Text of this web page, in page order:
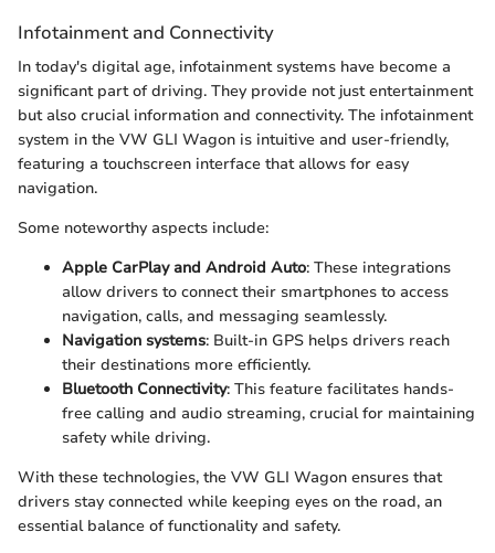
Infotainment and Connectivity
In today's digital age, infotainment systems have become a
significant part of driving. They provide not just entertainment
but also crucial information and connectivity. The infotainment
system in the VW GLI Wagon is intuitive and user-friendly,
featuring a touchscreen interface that allows for easy
navigation.
Some noteworthy aspects include:
Apple CarPlay and Android Auto: These integrations
allow drivers to connect their smartphones to access
navigation, calls, and messaging seamlessly.
Navigation systems: Built-in GPS helps drivers reach
their destinations more efficiently.
Bluetooth Connectivity: This feature facilitates hands-
free calling and audio streaming, crucial for maintaining
safety while driving.
With these technologies, the VW GLI Wagon ensures that
drivers stay connected while keeping eyes on the road, an
essential balance of functionality and safety.